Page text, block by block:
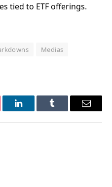
tied to ETF offerings.
Medias
LinkedInTumblr Email